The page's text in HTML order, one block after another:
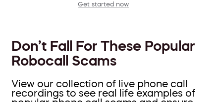
Get started now
Don’t Fall For These Popular
Robocall Scams
View our collection of live phone call
recordings to see real life examples of